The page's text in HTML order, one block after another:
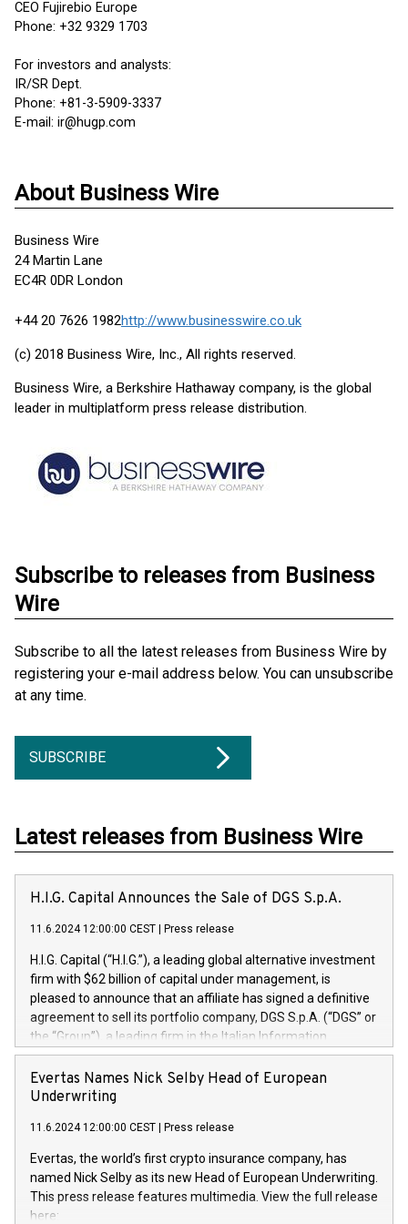
CEO Fujirebio Europe
Phone: +32 9329 1703
For investors and analysts:
IR/SR Dept.
Phone: +81-3-5909-3337
E-mail: ir@hugp.com
About Business Wire
Business Wire
24 Martin Lane
EC4R 0DR London
+44 20 7626 1982http://www.businesswire.co.uk
(c) 2018 Business Wire, Inc., All rights reserved.
Business Wire, a Berkshire Hathaway company, is the global
leader in multiplatform press release distribution.
Subscribe to releases from Business
Wire
Subscribe to all the latest releases from Business Wire by
registering your e-mail address below. You can unsubscribe
at any time.
SUBSCRIBE
Latest releases from Business Wire
H.I.G. Capital Announces the Sale of DGS S.p.A.
11.6.2024 12:00:00 CEST Press release
H.I.G. Capital (“H.I.G.”), a leading global alternative investment
firm with $62 billion of capital under management, is
pleased to announce that an affiliate has signed a definitive
agreement to sell its portfolio company, DGS S.p.A. (“DGS” or
the “Group”), a leading firm in the Italian Information
Technology market, to DGS Co-Founders and management
team in partnership with ICG, a global alternative asset
manager. Since its inception in 1997, DGShas supported
maintenance of complex IT systems, with a specialization in
digital transformation and cybersecurity services. The Group
currently has over 1,900 employees, revenues of
approximately €300 million, and maintains a group of highly
loyal clientele. During H.I.G.’s ownership, DGS has tripled in
Evertas Names Nick Selby Head of European
Underwriting
11.6.2024 12:00:00 CEST Press release
Evertas, the world’s first crypto insurance company, has
named Nick Selby as its new Head of European Underwriting.
This press release features multimedia. View the full release
here: